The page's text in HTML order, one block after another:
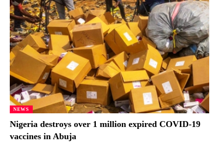
NEWS
Nigeria destroys over 1 million expired COVID-19
vaccines in Abuja